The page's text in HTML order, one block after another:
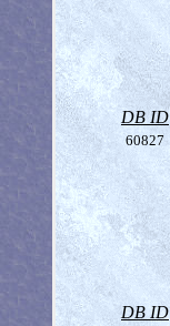
DB ID
60827
DB ID